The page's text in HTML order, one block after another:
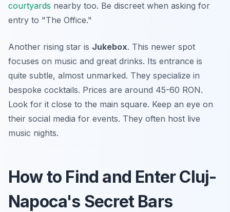
courtyards nearby too. Be discreet when asking for
entry to "The Office."
Another rising star is Jukebox. This newer spot
focuses on music and great drinks. Its entrance is
quite subtle, almost unmarked. They specialize in
bespoke cocktails. Prices are around 45-60 RON.
Look for it close to the main square. Keep an eye on
their social media for events. They often host live
music nights.
How to Find and Enter Cluj-
Napoca's Secret Bars